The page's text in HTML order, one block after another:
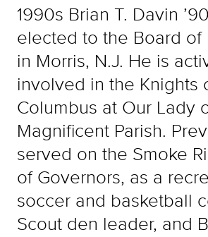
1990s Brian T. Davin
elected to the Board of
in Morris, N.J. He is
involved in the Knights
Columbus at Our Lady
Magnificent Parish.
served on the Smoke
of Governors, as a
soccer and basketball
Scout den leader, and